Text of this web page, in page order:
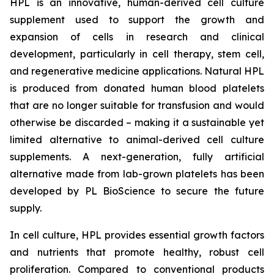
supplement used to support the growth and
expansion of cells in research and clinical
development, particularly in cell therapy, stem cell,
and regenerative medicine applications. Natural HPL
is produced from donated human blood platelets
that are no longer suitable for transfusion and would
otherwise be discarded – making it a sustainable yet
limited alternative to animal-derived cell culture
supplements. A next-generation, fully artificial
alternative made from lab-grown platelets has been
developed by PL BioScience to secure the future
supply.
In cell culture, HPL provides essential growth factors
and nutrients that promote healthy, robust cell
proliferation. Compared to conventional products